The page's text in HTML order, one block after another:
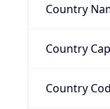
Country
Country
Country